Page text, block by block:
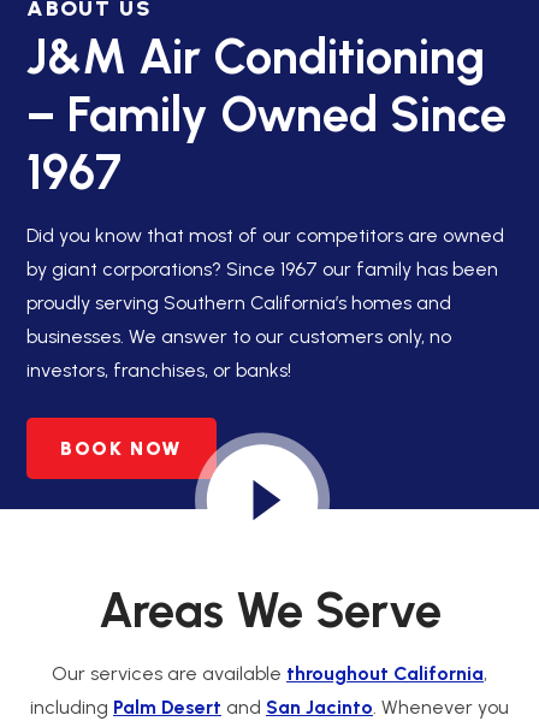
ABOUT US
J&M Air Conditioning
– Family Owned Since
1967
Did you know that most of our competitors are owned
by giant corporations? Since 1967 our family has been
proudly serving Southern California’s homes and
businesses. We answer to our customers only, no
investors, franchises, or banks!
BOOK NOW
Areas We Serve
Our services are available throughout California,
including Palm Desert and San Jacinto. Whenever you